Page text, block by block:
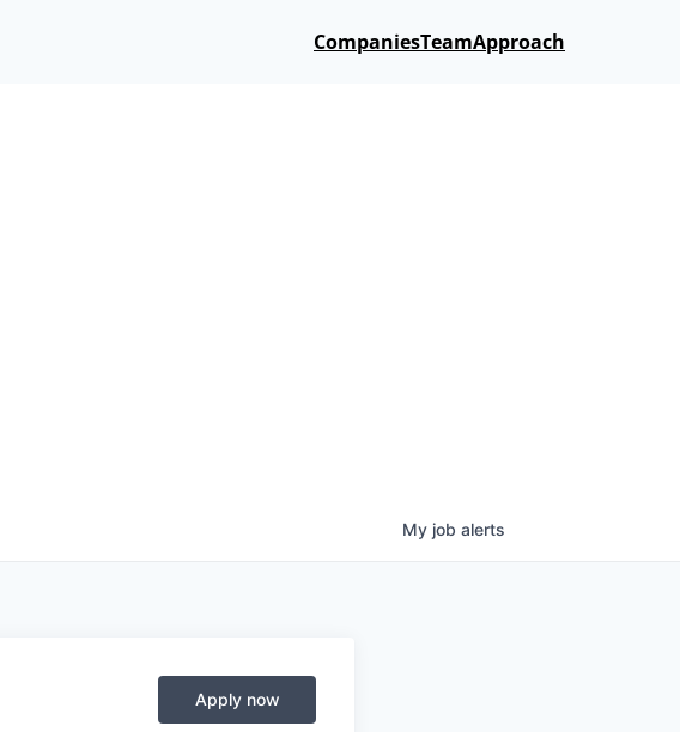
CompaniesTeamApproach
My job alerts
Apply now